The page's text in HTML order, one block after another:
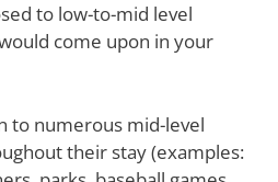
to low-to-mid level
come upon in your
to numerous mid-level
their stay (examples: